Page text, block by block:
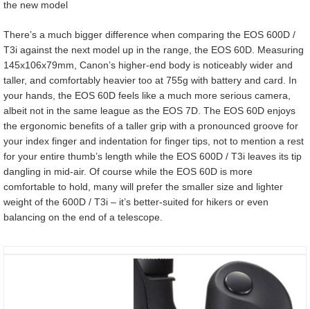
the new model
There’s a much bigger difference when comparing the EOS 600D /
T3i against the next model up in the range, the EOS 60D. Measuring
145x106x79mm, Canon’s higher-end body is noticeably wider and
taller, and comfortably heavier too at 755g with battery and card. In
your hands, the EOS 60D feels like a much more serious camera,
albeit not in the same league as the EOS 7D. The EOS 60D enjoys
the ergonomic benefits of a taller grip with a pronounced groove for
your index finger and indentation for finger tips, not to mention a rest
for your entire thumb’s length while the EOS 600D / T3i leaves its tip
dangling in mid-air. Of course while the EOS 60D is more
comfortable to hold, many will prefer the smaller size and lighter
weight of the 600D / T3i – it’s better-suited for hikers or even
balancing on the end of a telescope.